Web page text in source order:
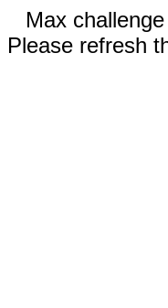
Max
Please refresh